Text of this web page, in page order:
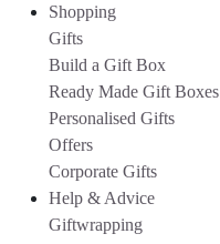
Shopping
Gifts
Build a Gift Box
Ready Made Gift Boxes
Personalised Gifts
Offers
Corporate Gifts
Help & Advice
Giftwrapping